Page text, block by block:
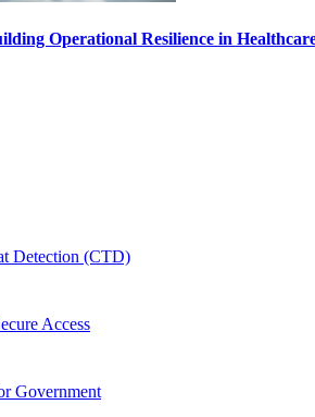
Operational Resilience in
Detection (CTD)
Access
Government